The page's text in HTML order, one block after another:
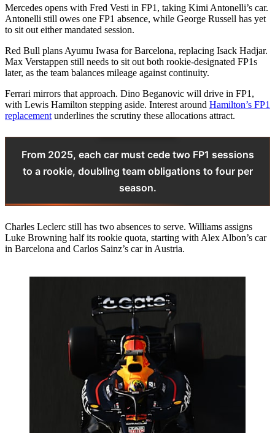
Mercedes opens with Fred Vesti in FP1, taking Kimi Antonelli’s car.
Antonelli still owes one FP1 absence, while George Russell has yet
to sit out either mandated session.
Red Bull plans Ayumu Iwasa for Barcelona, replacing Isack Hadjar.
Max Verstappen still needs to sit out both rookie‑designated FP1s
later, as the team balances mileage against continuity.
Ferrari mirrors that approach. Dino Beganovic will drive in FP1,
with Lewis Hamilton stepping aside. Interest around Hamilton’s FP1
replacement underlines the scrutiny these allocations attract.
From 2025, each car must cede two FP1 sessions
to a rookie, doubling team obligations to four per
season.
Charles Leclerc still has two absences to serve. Williams assigns
Luke Browning half its rookie quota, starting with Alex Albon’s car
in Barcelona and Carlos Sainz’s car in Austria.